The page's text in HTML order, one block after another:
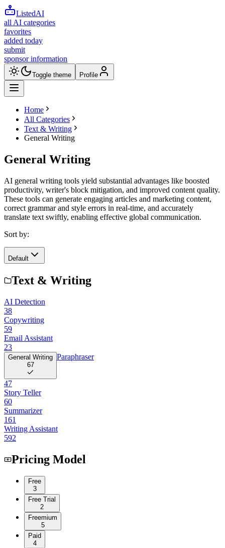
ListedAI
all AI categories
favorites
added today
submit
sponsor information
Toggle theme Profile
Home
All Categories
Text & Writing
General Writing
General Writing
AI general writing tools yield substantial advantages like boosted
productivity, writer's block mitigation, and improved content quality.
These tools can generate engaging articles and marketing content,
correct grammar and style errors in real-time, and accurately
translate text swiftly, enabling effective global communication.
Sort by:
Default
Text & Writing
AI Detection
38
Copywriting
59
Email Assistant
23
General Writing
67
Paraphraser
47
Story Teller
60
Summarizer
161
Writing Assistant
592
Pricing Model
Free
3
Free Trial
2
Freemium
5
Paid
4